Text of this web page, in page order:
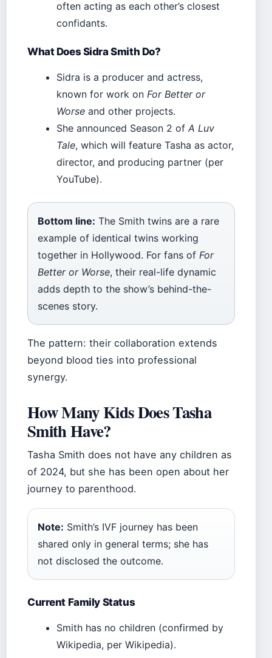
often acting as each other’s closest
confidants.
What Does Sidra Smith Do?
Sidra is a producer and actress,
known for work on For Better or
Worse and other projects.
She announced Season 2 of A Luv
Tale, which will feature Tasha as actor,
director, and producing partner (per
YouTube).
Bottom line: The Smith twins are a rare
example of identical twins working
together in Hollywood. For fans of For
Better or Worse, their real-life dynamic
adds depth to the show’s behind-the-
scenes story.
The pattern: their collaboration extends
beyond blood ties into professional
synergy.
How Many Kids Does Tasha
Smith Have?
Tasha Smith does not have any children as
of 2024, but she has been open about her
journey to parenthood.
Note: Smith’s IVF journey has been
shared only in general terms; she has
not disclosed the outcome.
Current Family Status
Smith has no children (confirmed by
Wikipedia, per Wikipedia).